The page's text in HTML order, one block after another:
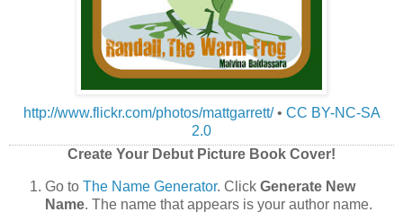
http://www.flickr.com/photos/mattgarrett/• CC BY-NC-SA
2.0
Create Your Debut Picture Book Cover!
Go to The Name Generator. Click Generate New
Name. The name that appears is your author name.